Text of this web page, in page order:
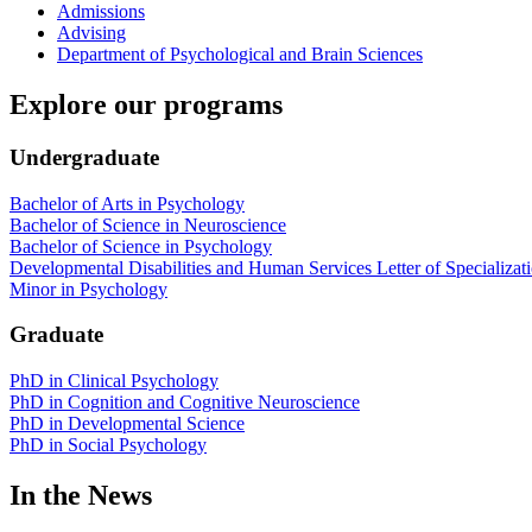
Admissions
Advising
Department of Psychological and Brain Sciences
Explore our programs
Undergraduate
Bachelor of Arts in Psychology
Bachelor of Science in Neuroscience
Bachelor of Science in Psychology
Developmental Disabilities and Human Services Letter of
Minor in Psychology
Graduate
PhD in Clinical Psychology
PhD in Cognition and Cognitive Neuroscience
PhD in Developmental Science
PhD in Social Psychology
In the News